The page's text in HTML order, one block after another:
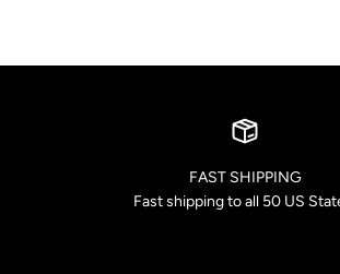
FAST SHIPPING
Fast shipping to all 50 US